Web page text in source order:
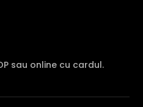
sau online cu cardul.